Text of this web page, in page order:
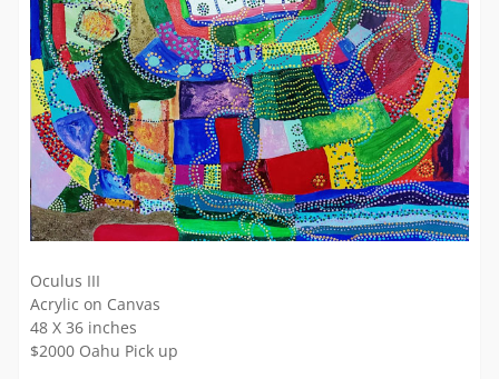
Oculus III
Acrylic on Canvas
48 X 36 inches
$2000 Oahu Pick up